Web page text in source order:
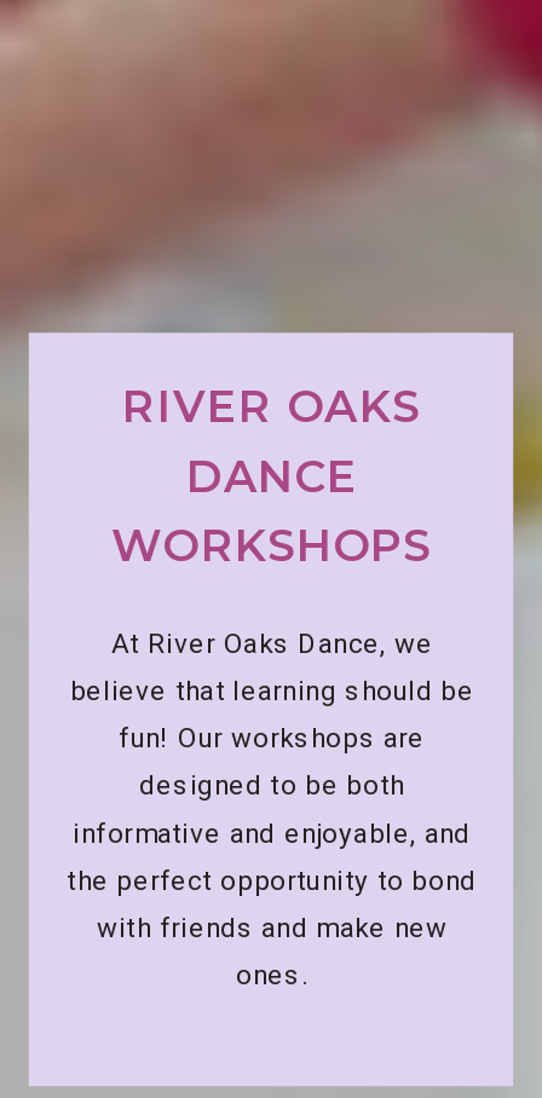
At River Oaks Dance, we
believe that learning should be
fun! Our workshops are
designed to be both
informative and enjoyable, and
the perfect opportunity to bond
with friends and make new
ones.
RIVER OAKS
DANCE
WORKSHOPS